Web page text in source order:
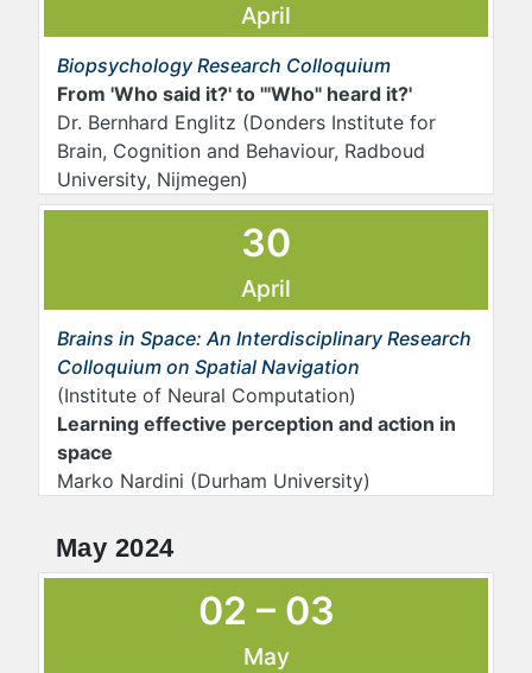
April
Biopsychology Research Colloquium
From 'Who said it?' to '"Who" heard it?'
Dr. Bernhard Englitz (Donders Institute for
Brain, Cognition and Behaviour, Radboud
University, Nijmegen)
30
April
Brains in Space: An Interdisciplinary Research
Colloquium on Spatial Navigation
(Institute of Neural Computation)
Learning effective perception and action in
space
Marko Nardini (Durham University)
May 2024
02 – 03
May